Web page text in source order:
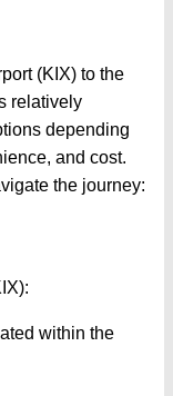
(KIX) to the
relatively
depending
and cost.
the journey:
within the